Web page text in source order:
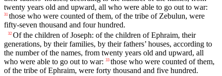
twenty years old and upward, all who were able to go out to war:
31 those who were counted of them, of the tribe of Zebulun, were
fifty-seven thousand and four hundred.
32 Of the children of Joseph: of the children of Ephraim, their
generations, by their families, by their fathers’ houses, according to
the number of the names, from twenty years old and upward, all
who were able to go out to war: 33 those who were counted of them,
of the tribe of Ephraim, were forty thousand and five hundred.